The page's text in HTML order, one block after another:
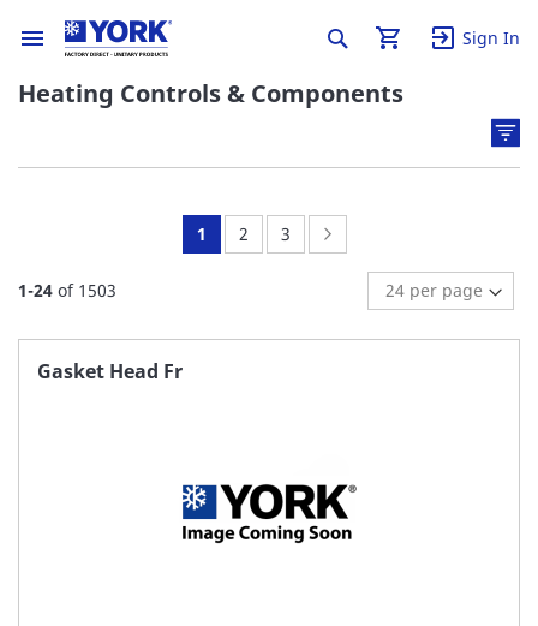
Sign In
Heating Controls & Components
1-24 of 1503
You're
page
1 Page:
2 Page:
3
Gasket Head Fr